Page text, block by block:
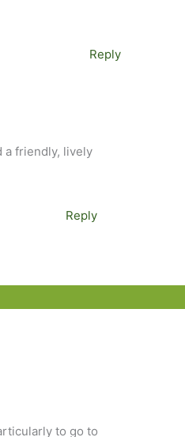
Reply
a friendly, lively
Reply
to go to